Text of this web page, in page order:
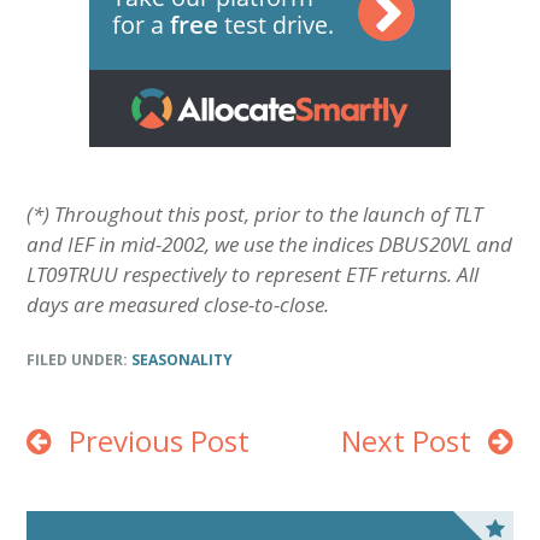
(*) Throughout this post, prior to the launch of TLT
and IEF in mid-2002, we use the indices DBUS20VL and
LT09TRUU respectively to represent ETF returns. All
days are measured close-to-close.
FILED UNDER: SEASONALITY
Previous Post Next Post